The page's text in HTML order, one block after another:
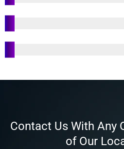
Contact Us With Any
of Our